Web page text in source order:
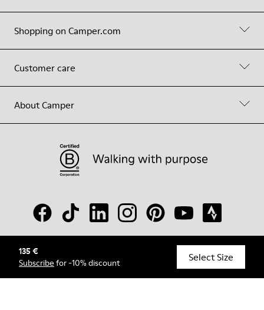
135 €
Subscribe for -10% discount Select Size
Shopping on Camper.com
Customer care
About Camper
© Camper, 2026